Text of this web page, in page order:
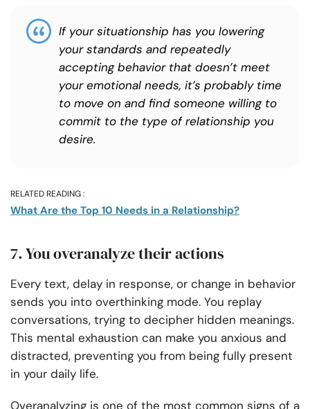
If your situationship has you lowering
your standards and repeatedly
accepting behavior that doesn’t meet
your emotional needs, it’s probably time
to move on and find someone willing to
commit to the type of relationship you
desire.
RELATED READING :
What Are the Top 10 Needs in a Relationship?
7. You overanalyze their actions
Every text, delay in response, or change in behavior
sends you into overthinking mode. You replay
conversations, trying to decipher hidden meanings.
This mental exhaustion can make you anxious and
distracted, preventing you from being fully present
in your daily life.
Overanalyzing is one of the most common signs of a